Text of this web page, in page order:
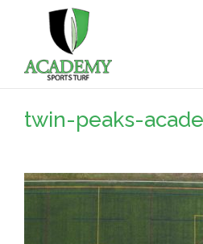
twin-peaks-